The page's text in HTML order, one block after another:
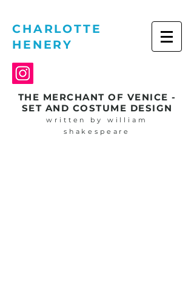
CHARLOTTE
HENERY
THE MERCHANT OF VENICE -
SET AND COSTUME DESIGN
written by william
shakespeare